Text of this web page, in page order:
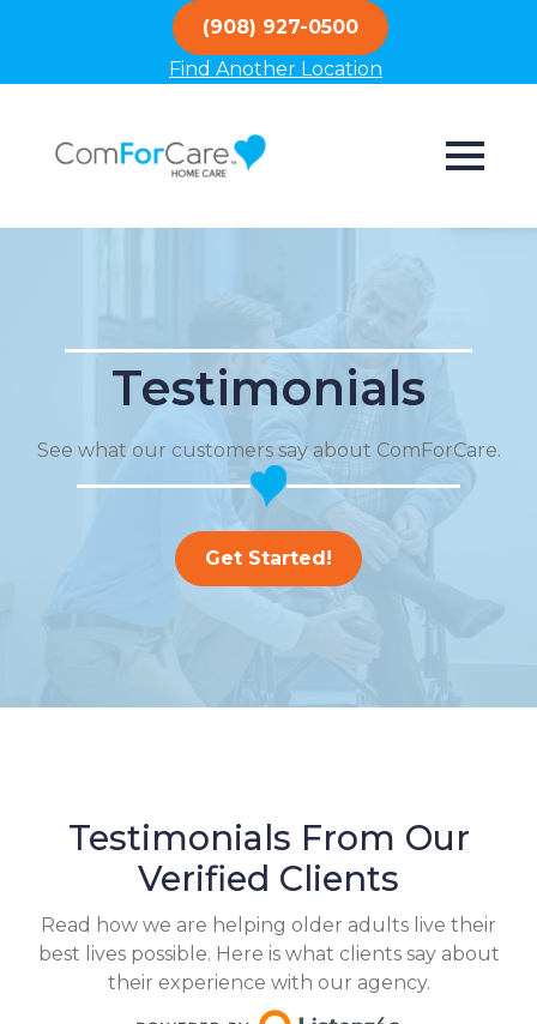
(908) 927-0500
Find Another Location
Testimonials
See what our customers say about ComForCare.
Get Started!
Testimonials From Our
Verified Clients
Read how we are helping older adults live their
best lives possible. Here is what clients say about
their experience with our agency.